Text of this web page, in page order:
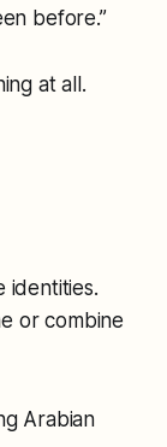
before.”
at all.
identities.
or combine
Arabian